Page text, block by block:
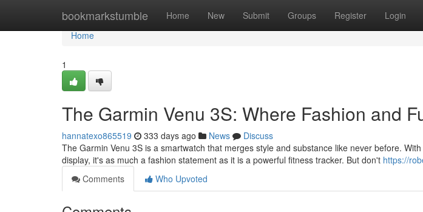
bookmarkstumble Home New Submit Groups Register Login
Home
Home
1
The Garmin Venu 3S: Where Fashion and
hannatexo865519 333 days ago News
Discuss
The Garmin Venu 3S is a smartwatch that merges style and substance like never before.
display, it's as much a fashion statement as it is a powerful fitness tracker. But don't https://
Comments
Who Upvoted